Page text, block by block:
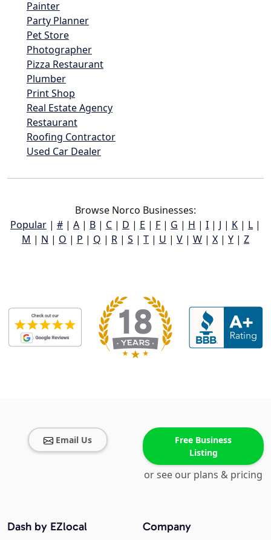
Painter
Party Planner
Pet Store
Photographer
Pizza Restaurant
Plumber
Print Shop
Real Estate Agency
Restaurant
Roofing Contractor
Used Car Dealer
Browse Norco Businesses:
Popular | # | A | B | C | D | E | F | G | H | I | J | K | L |
M | N | O | P | Q | R | S | T | U | V | W | X | Y | Z
Email Us
Free Business
Listing
or see our plans & pricing
Company
Dash by EZlocal